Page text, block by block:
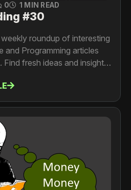
0 1 MIN READ
#30
roundup of interesting
and Programming articles
fresh ideas and insights